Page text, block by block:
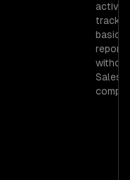
activity
basic
without